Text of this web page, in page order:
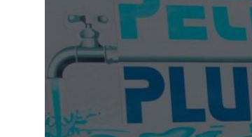
Business